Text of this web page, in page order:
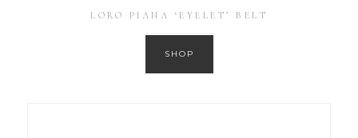
LORO PIANA ‘EYELET’ BELT
SHOP